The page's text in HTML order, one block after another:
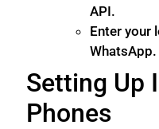
API.
Enter your
WhatsApp.
Setting Up
Phones